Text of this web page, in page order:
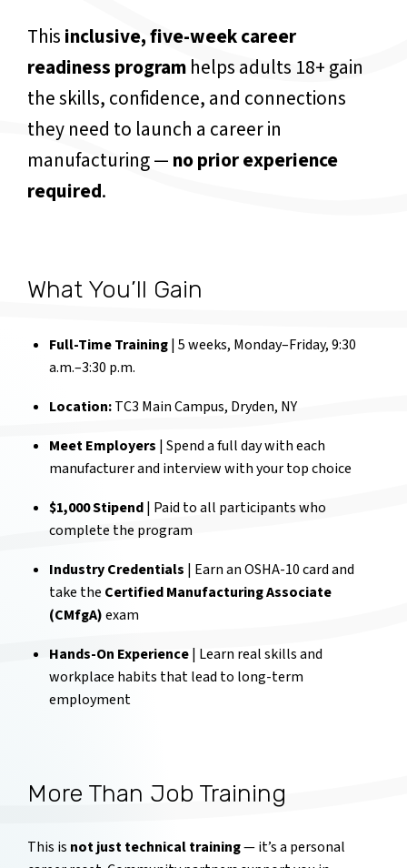
Thisinclusive, five-week career
readiness programhelps adults 18+ gain
the skills, confidence, and connections
they need to launch a career in
manufacturing —no prior experience
required.
What You’ll Gain
Full-Time Training| 5 weeks, Monday–Friday, 9:30
a.m.–3:30 p.m.
Location:TC3 Main Campus, Dryden, NY
Meet Employers | Spend a full day with each
manufacturer and interview with your top choice
$1,000 Stipend| Paid to all participants who
complete the program
Industry Credentials | Earn an OSHA-10 card and
take the Certified Manufacturing Associate
(CMfgA)exam
Hands-On Experience| Learn real skills and
workplace habits that lead to long-term
employment
More Than Job Training
This is not just technical training— it’s a personal